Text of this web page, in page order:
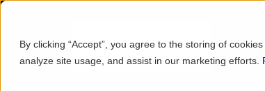
By clicking “Accept”, you agree to the storing of
analyze site usage, and assist in our marketing efforts.